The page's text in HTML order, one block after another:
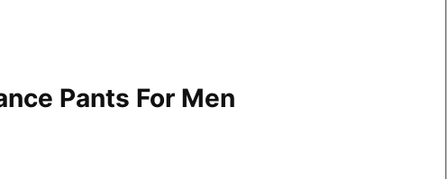
Pants For Men